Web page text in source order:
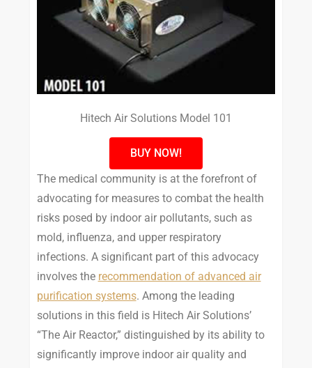
Hitech Air Solutions Model 101
BUY NOW!
The medical community is at the forefront of
advocating for measures to combat the health
risks posed by indoor air pollutants, such as
mold, influenza, and upper respiratory
infections. A significant part of this advocacy
involves the recommendation of advanced air
purification systems. Among the leading
solutions in this field is Hitech Air Solutions’
“The Air Reactor,” distinguished by its ability to
significantly improve indoor air quality and